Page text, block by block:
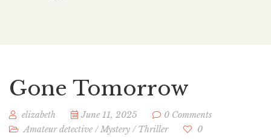
Gone Tomorrow
elizabeth June 11, 2025
0 Comments
Amateur detective /Mystery / Thriller 0